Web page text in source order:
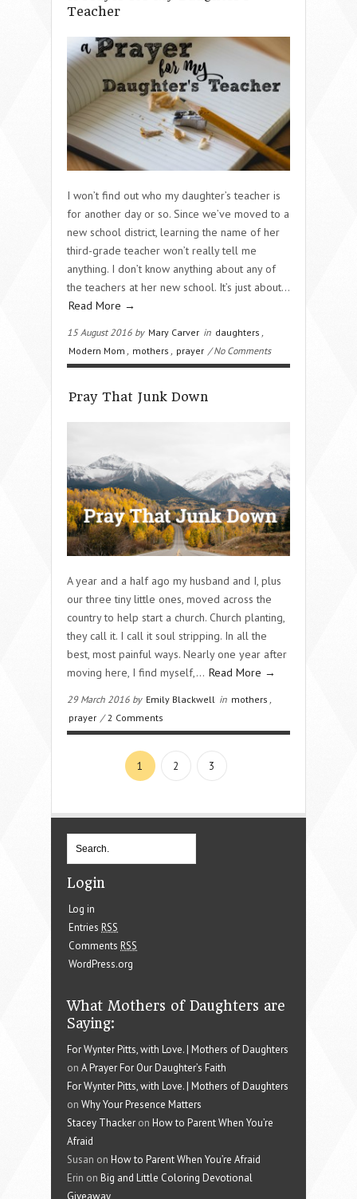
Teacher
I won’t find out who my daughter’s teacher is
for another day or so. Since we’ve moved to a
new school district, learning the name of her
third-grade teacher won’t really tell me
anything. I don’t know anything about any of
the teachers at her new school. It’s just about…
Read More →
15 August 2016 by Mary Carver in daughters
Modern Mom
mothers prayer / No Comments
Pray That Junk Down
A year and a half ago my husband and I, plus
our three tiny little ones, moved across the
country to help start a church. Church planting,
they call it. I call it soul stripping. In all the
best, most painful ways. Nearly one year after
moving here, I find myself,… Read More →
29 March 2016 by Emily Blackwell in mothers
prayer /2 Comments
1 2 3
Login
Log in
Entries RSS
Comments RSS
WordPress.org
What Mothers of Daughters are
Saying:
For Wynter Pitts, with Love. | Mothers of Daughters
on A Prayer For Our Daughter’s Faith
For Wynter Pitts, with Love. | Mothers of Daughters
on Why Your Presence Matters
Stacey Thacker on How to Parent When You’re
Afraid
Susan on How to Parent When You’re Afraid
Erin on Big and Little Coloring Devotional
Giveaway